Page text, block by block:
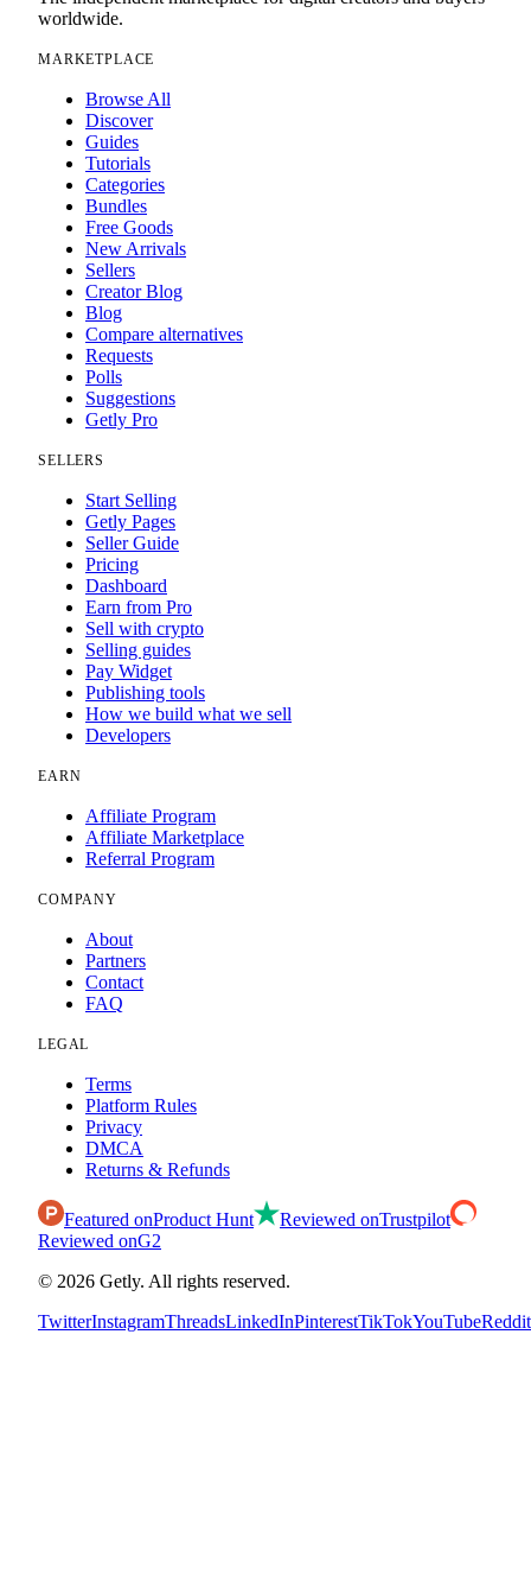
worldwide.
MARKETPLACE
Browse All
Discover
Guides
Tutorials
Categories
Bundles
Free Goods
New Arrivals
Sellers
Creator Blog
Blog
Compare alternatives
Requests
Polls
Suggestions
Getly Pro
SELLERS
Start Selling
Getly Pages
Seller Guide
Pricing
Dashboard
Earn from Pro
Sell with crypto
Selling guides
Pay Widget
Publishing tools
How we build what we sell
Developers
EARN
Affiliate Program
Affiliate Marketplace
Referral Program
COMPANY
About
Partners
Contact
FAQ
LEGAL
Terms
Platform Rules
Privacy
DMCA
Returns & Refunds
Featured onProduct Hunt Reviewed onTrustpilot
Reviewed onG2
© 2026 Getly. All rights reserved.
TwitterInstagramThreadsLinkedInPinterestTikTokYouTubeReddit